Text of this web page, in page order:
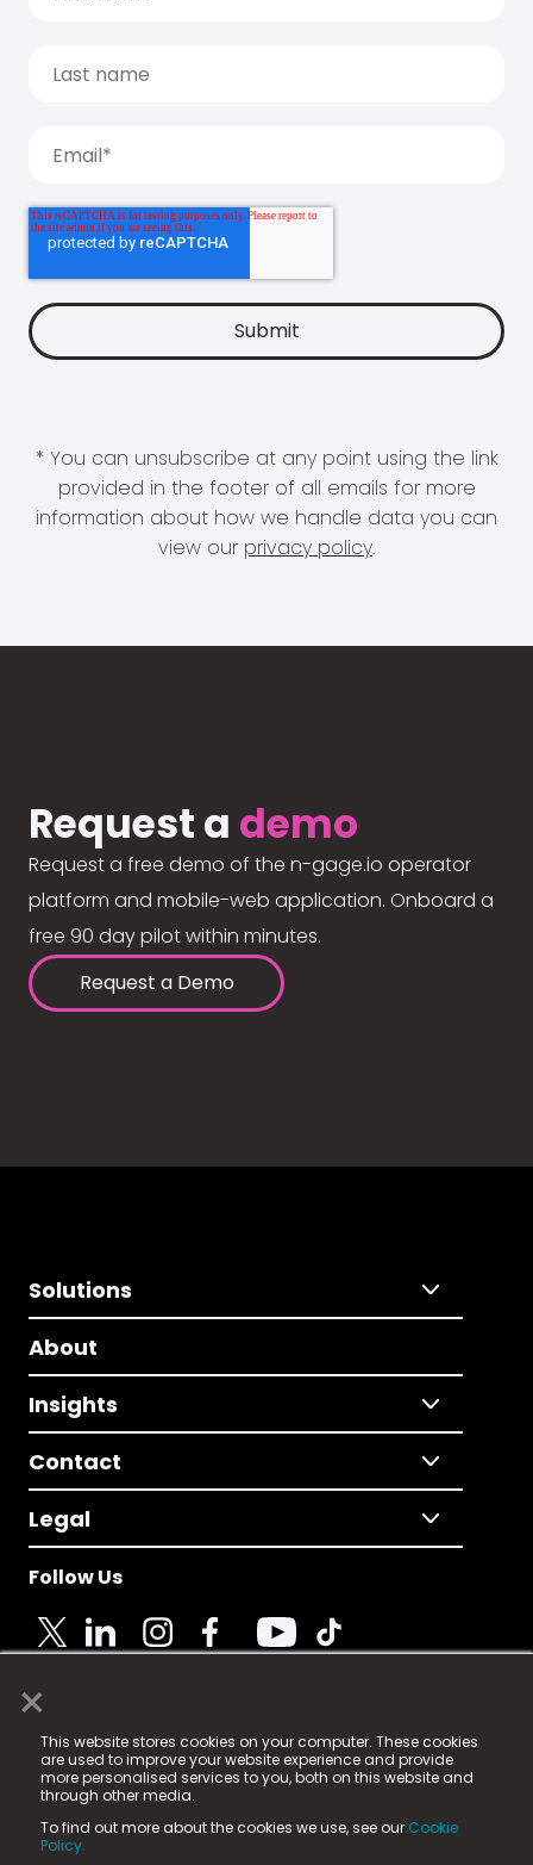
×
This website stores cookies on your computer. These cookies
are used to improve your website experience and provide
more personalised services to you, both on this website and
through other media.
To find out more about the cookies we use, see our Cookie
Policy.
* You can unsubscribe at any point using the link
provided in the footer of all emails for more
information about how we handle data you can
view our privacy policy.
Request a demo
Request a free demo of the n-gage.io operator
platform and mobile-web application. Onboard a
free 90 day pilot within minutes.
Request a Demo
Solutions
About
Insights
Contact
Legal
Follow Us
© 2025 Fame Media Tech Limited. n-gage.io is a
registered trademark.
Fame Media Tech (trading as n-gage.io) is registered
in England & Wales
15 Parsons Court, Welbury Way, Aycliffe Business Park,
County Durham, DL5 6ZE (Company Number